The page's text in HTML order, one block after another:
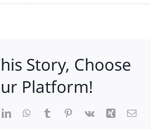
How
Is
Consumed
Loyalty.
Story, Choose
Platform!
LinkedInWhatsApp
TumblrPinterest
Vk Xing Email